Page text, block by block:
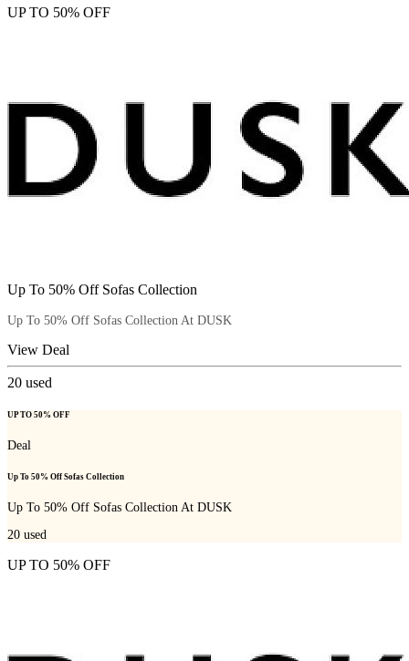
UP TO 50% OFF
Up To 50% Off Sofas Collection
Up To 50% Off Sofas Collection At DUSK
View Deal
20 used
UP TO 50% OFF
Deal
Up To 50% Off Sofas Collection
Up To 50% Off Sofas Collection At DUSK
20 used
UP TO 50% OFF